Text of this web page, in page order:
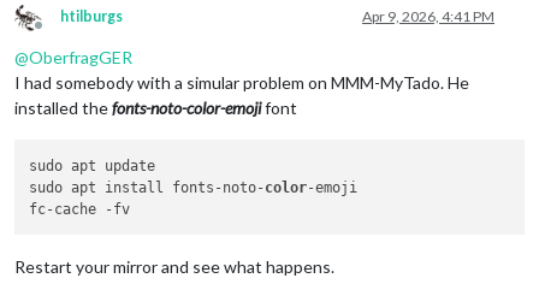
Offline
htilburgs Apr 9, 2026, 4:41 PM
@OberfragGER
I had somebody with a simular problem on MMM-MyTado. He
installed thefonts-noto-color-emojifont
sudo apt update
sudo apt install fonts-noto-color-emoji
Restart your mirror and see what happens.